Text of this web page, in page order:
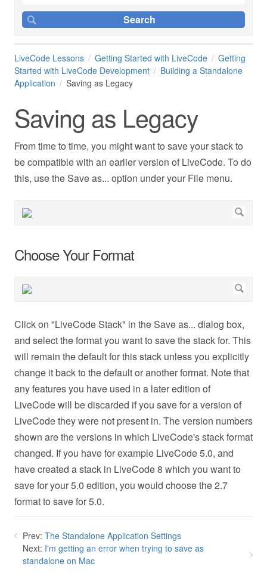
LiveCode Lessons Getting Started with LiveCode
Getting
Started with LiveCode Development
Building a Standalone
Application
Saving as Legacy
Saving as Legacy
From time to time, you might want to save your stack to
be compatible with an earlier version of LiveCode. To do
this, use the Save as... option under your File menu.
Choose Your Format
Click on "LiveCode Stack" in the Save as... dialog box,
and select the format you want to save the stack for. This
will remain the default for this stack unless you explicitly
change it back to the default or another format. Note that
any features you have used in a later edition of
LiveCode will be discarded if you save for a version of
LiveCode they were not present in. The version numbers
shown are the versions in which LiveCode's stack format
changed. If you have for example LiveCode 5.0, and
have created a stack in LiveCode 8 which you want to
save for your 5.0 edition, you would choose the 2.7
format to save for 5.0.
Prev: The Standalone Application Settings
Next: I'm getting an error when trying to save as
standalone on Mac